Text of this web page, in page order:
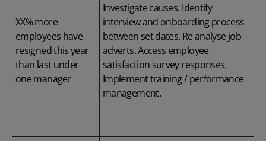
XX% more
employees have
resigned this year
than last under
one manager
Investigate causes. Identify
interview and onboarding process
between set dates. Re analyse job
adverts. Access employee
satisfaction survey responses.
Implement training / performance
management.